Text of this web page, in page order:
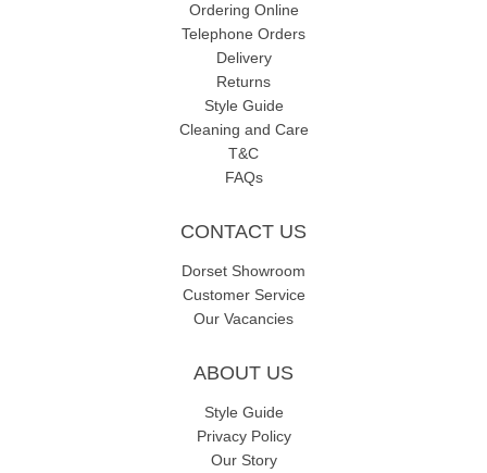
Ordering Online
Telephone Orders
Delivery
Returns
Style Guide
Cleaning and Care
T&C
FAQs
CONTACT US
Dorset Showroom
Customer Service
Our Vacancies
ABOUT US
Style Guide
Privacy Policy
Our Story